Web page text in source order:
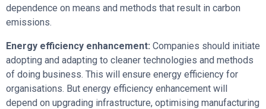
dependence on means and methods that result in carbon
emissions.
Energy efficiency enhancement: Companies should initiate
adopting and adapting to cleaner technologies and methods
of doing business. This will ensure energy efficiency for
organisations. But energy efficiency enhancement will
depend on upgrading infrastructure, optimising manufacturing